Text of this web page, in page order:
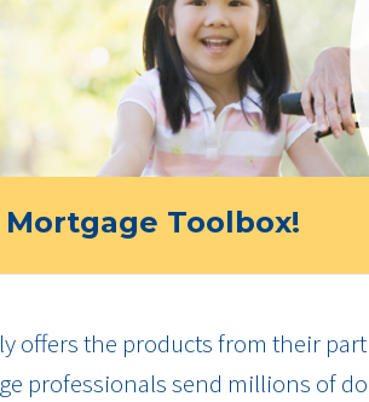
Toolbox!
offers the products from their
professionals send millions of